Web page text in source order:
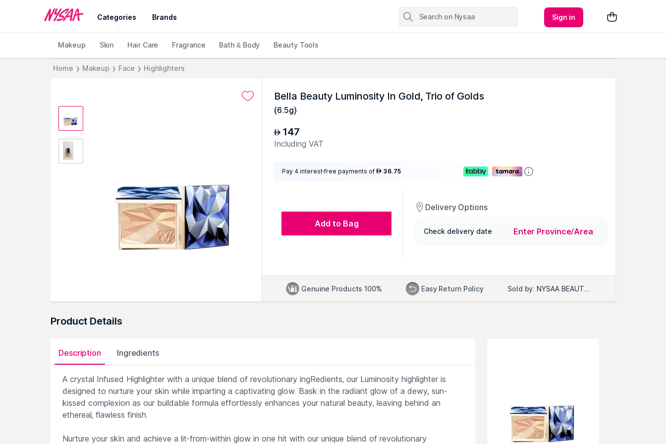
Categories Brands Sign in
Makeup Skin Hair Care Fragrance Bath & Body Beauty Tools
Home ❯ Makeup ❯ Face ❯ Highlighters
Bella Beauty Luminosity In Gold, Trio of Golds
(6.5g)
AED 147
Including VAT
Pay 4 interest-free payments of AED 36.75
Add to Bag
Delivery Options
Check delivery date Enter Province/Area
Genuine Products 100% Easy Return Policy Sold by: NYSAA BEAUTY LLC
Product Details
Description Ingredients
A crystal Infused Highlighter with a unique blend of revolutionary ingRedients, our Luminosity highlighter is
designed to nurture your skin while imparting a captivating glow. Bask in the radiant glow of a dewy, sun-
kissed complexion as our buildable formula effortlessly enhances your natural beauty, leaving behind an
ethereal, flawless finish.
Nurture your skin and achieve a lit-from-within glow in one hit with our unique blend of revolutionary